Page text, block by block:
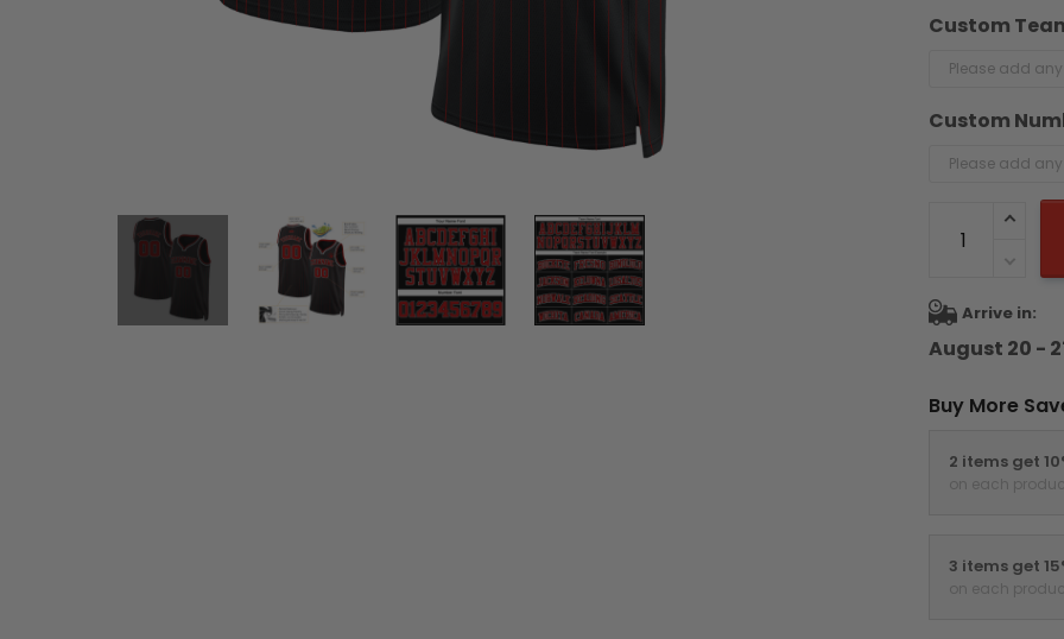
Custom
Custom
Arrive in:
August 20 -
Buy More
2 items get
on each
3 items get
on each